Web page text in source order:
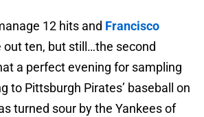
12 hits and Francisco
out ten, but still…the second
a perfect evening for sampling
to Pittsburgh Pirates’ baseball on
turned sour by the Yankees of